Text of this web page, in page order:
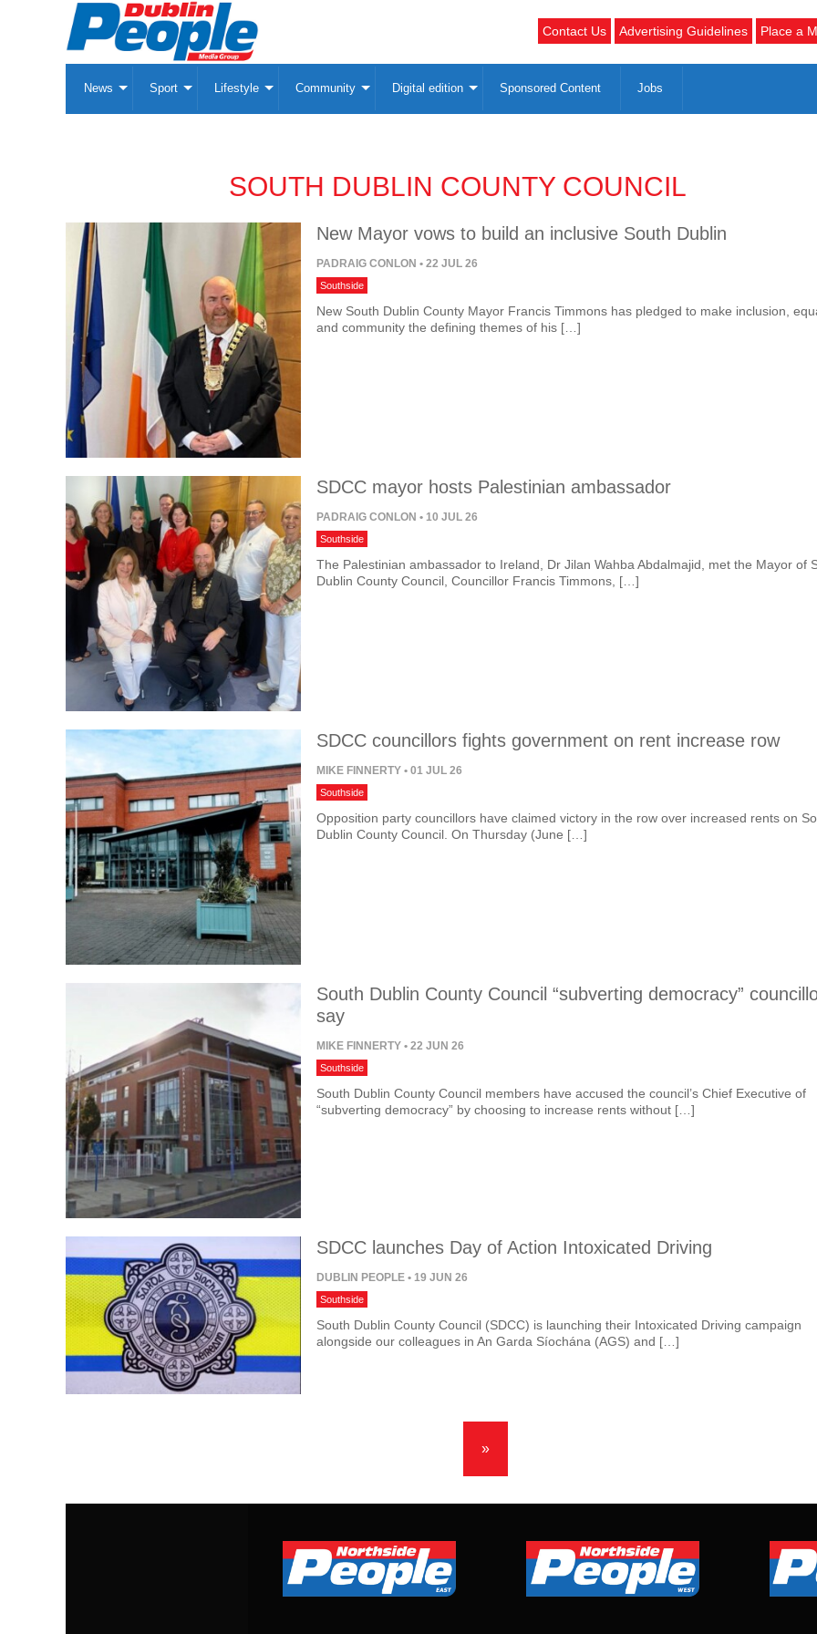
Contact Us Advertising Guidelines Place a
News Sport Lifestyle Community Digital edition Sponsored Content Jobs
SOUTH DUBLIN COUNTY COUNCIL
New Mayor vows to build an inclusive South Dublin
PADRAIG CONLON • 22 JUL 26
Southside
New South Dublin County Mayor Francis Timmons has pledged to make inclusion,
and community the defining themes of his […]
SDCC mayor hosts Palestinian ambassador
PADRAIG CONLON • 10 JUL 26
Southside
The Palestinian ambassador to Ireland, Dr Jilan Wahba Abdalmajid, met the Mayor of
Dublin County Council, Councillor Francis Timmons, […]
SDCC councillors fights government on rent increase row
MIKE FINNERTY • 01 JUL 26
Southside
Opposition party councillors have claimed victory in the row over increased rents on
Dublin County Council. On Thursday (June […]
South Dublin County Council “subverting democracy”
say
MIKE FINNERTY • 22 JUN 26
Southside
South Dublin County Council members have accused the council’s Chief Executive of
“subverting democracy” by choosing to increase rents without […]
SDCC launches Day of Action Intoxicated Driving
DUBLIN PEOPLE • 19 JUN 26
Southside
South Dublin County Council (SDCC) is launching their Intoxicated Driving campaign
alongside our colleagues in An Garda Síochána (AGS) and […]
»